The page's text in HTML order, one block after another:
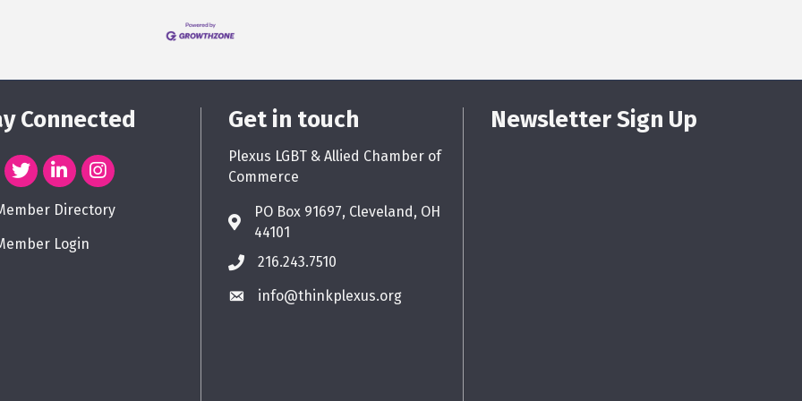
Connected
Directory
Login
Get in touch
Plexus LGBT & Allied Chamber of
Commerce
PO Box 91697, Cleveland, OH
44101
216.243.7510
info@thinkplexus.org
Newsletter Sign Up